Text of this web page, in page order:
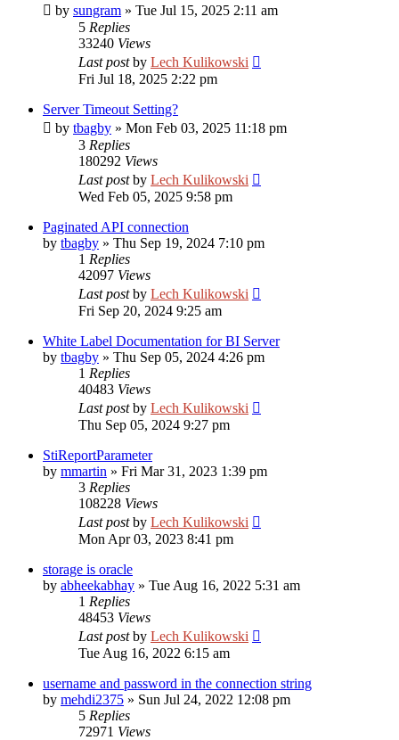
by sungram » Tue Jul 15, 2025 2:11 am
5 Replies
33240 Views
Last postby Lech Kulikowski
Fri Jul 18, 2025 2:22 pm
Server Timeout Setting?
by tbagby » Mon Feb 03, 2025 11:18 pm
3 Replies
180292 Views
Last postby Lech Kulikowski
Wed Feb 05, 2025 9:58 pm
Paginated API connection
by tbagby » Thu Sep 19, 2024 7:10 pm
1 Replies
42097 Views
Last postby Lech Kulikowski
Fri Sep 20, 2024 9:25 am
White Label Documentation for BI Server
by tbagby » Thu Sep 05, 2024 4:26 pm
1 Replies
40483 Views
Last postby Lech Kulikowski
Thu Sep 05, 2024 9:27 pm
StiReportParameter
by mmartin » Fri Mar 31, 2023 1:39 pm
3 Replies
108228 Views
Last postby Lech Kulikowski
Mon Apr 03, 2023 8:41 pm
storage is oracle
by abheekabhay » Tue Aug 16, 2022 5:31 am
1 Replies
48453 Views
Last postby Lech Kulikowski
Tue Aug 16, 2022 6:15 am
username and password in the connection string
by mehdi2375 » Sun Jul 24, 2022 12:08 pm
5 Replies
72971 Views